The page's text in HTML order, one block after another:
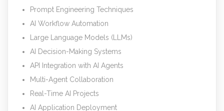
Prompt Engineering Techniques
AI Workflow Automation
Large Language Models (LLMs)
AI Decision-Making Systems
API Integration with AI Agents
Multi-Agent Collaboration
Real-Time AI Projects
AI Application Deployment